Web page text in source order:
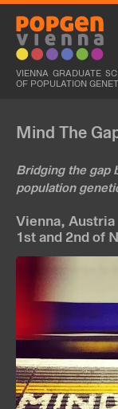
VIENNA GRADUATE
OF POPULATION
Mind The
Bridging the gap
population
Vienna, Austria
1st and 2nd of